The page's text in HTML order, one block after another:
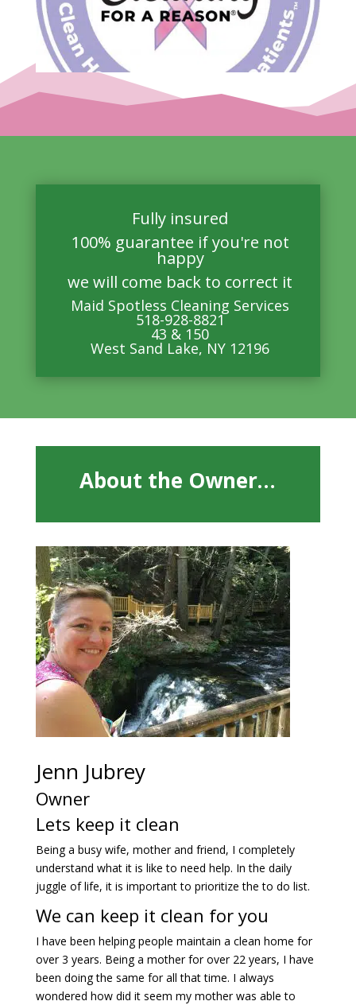
Fully insured
100% guarantee if you're not
happy
we will come back to correct it
Maid Spotless Cleaning Services
518-928-8821
43 & 150
West Sand Lake, NY 12196
About the Owner…
Jenn Jubrey
Owner
Lets keep it clean
Being a busy wife, mother and friend, I completely
understand what it is like to need help. In the daily
juggle of life, it is important to prioritize the to do list.
We can keep it clean for you
I have been helping people maintain a clean home for
over 3 years. Being a mother for over 22 years, I have
been doing the same for all that time. I always
wondered how did it seem my mother was able to